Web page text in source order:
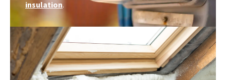
insulation.